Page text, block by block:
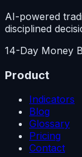
AI-powered
disciplined
14-Day Money
Product
Indicators
Blog
Glossary
Pricing
Contact